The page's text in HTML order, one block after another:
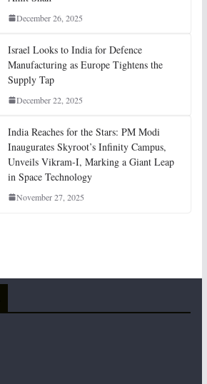
December 26, 2025
Israel Looks to India for Defence
Manufacturing as Europe Tightens the
Supply Tap
December 22, 2025
India Reaches for the Stars: PM Modi
Inaugurates Skyroot’s Infinity Campus,
Unveils Vikram-I, Marking a Giant Leap
in Space Technology
November 27, 2025